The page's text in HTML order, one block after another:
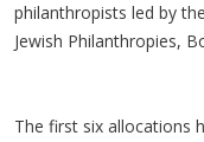
philanthropists led by
Jewish Philanthropies,
The first six allocations